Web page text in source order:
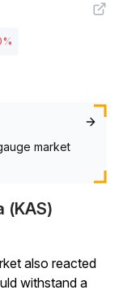
%
market
(KAS)
also reacted
withstand a